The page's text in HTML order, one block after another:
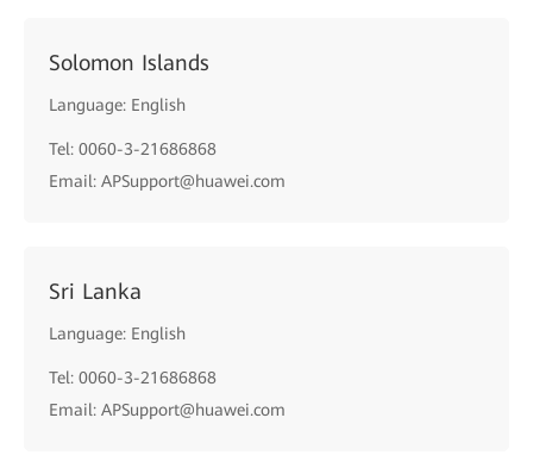
Solomon Islands
Language: English
Tel: 0060-3-21686868
Email: APSupport@huawei.com
Sri Lanka
Language: English
Tel: 0060-3-21686868
Email: APSupport@huawei.com